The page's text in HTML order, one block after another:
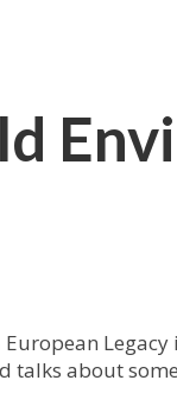
Legacy
talks about